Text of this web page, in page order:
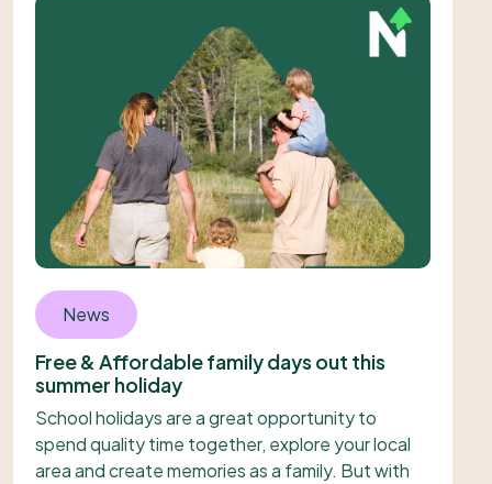
News
Free & Affordable family days out this
summer holiday
School holidays are a great opportunity to
spend quality time together, explore your local
area and create memories as a family. But with